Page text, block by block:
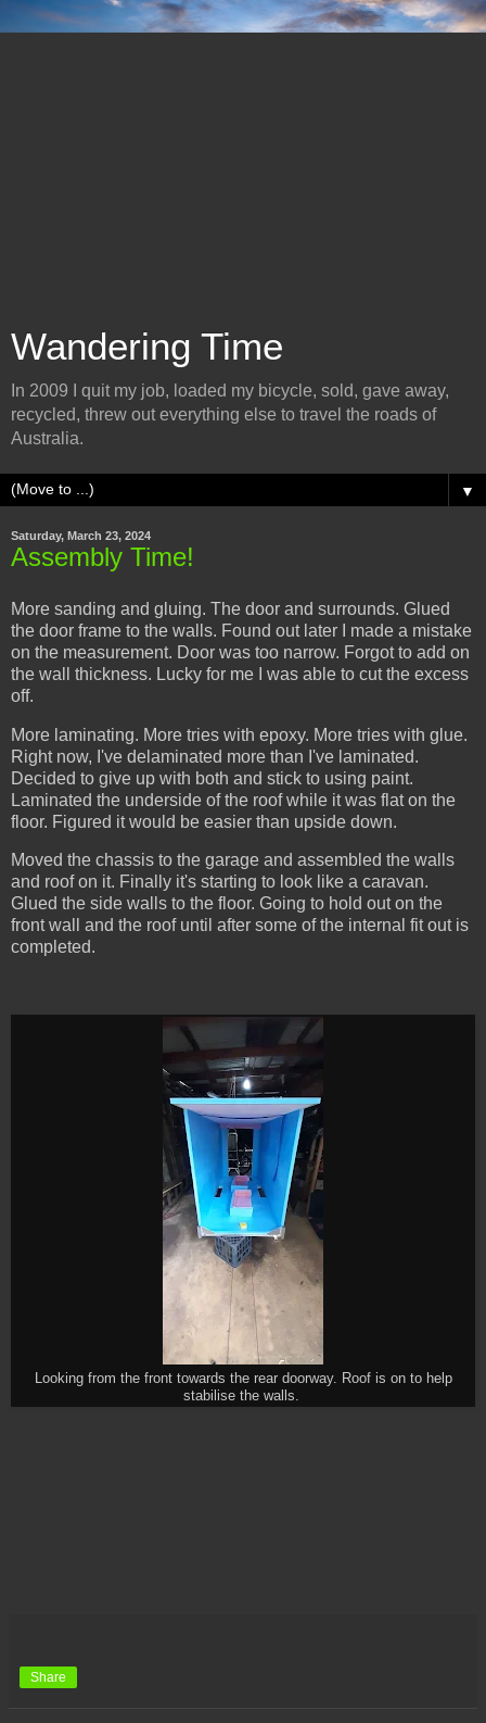
Wandering Time
In 2009 I quit my job, loaded my bicycle, sold, gave away,
recycled, threw out everything else to travel the roads of
Australia.
▼
Saturday, March 23, 2024
Assembly Time!
More sanding and gluing. The door and surrounds. Glued
the door frame to the walls. Found out later I made a mistake
on the measurement. Door was too narrow. Forgot to add on
the wall thickness. Lucky for me I was able to cut the excess
off.
More laminating. More tries with epoxy. More tries with glue.
Right now, I've delaminated more than I've laminated.
Decided to give up with both and stick to using paint.
Laminated the underside of the roof while it was flat on the
floor. Figured it would be easier than upside down.
Moved the chassis to the garage and assembled the walls
and roof on it. Finally it's starting to look like a caravan.
Glued the side walls to the floor. Going to hold out on the
front wall and the roof until after some of the internal fit out is
completed.
Looking from the front towards the rear doorway. Roof is on to help
stabilise the walls.
Share